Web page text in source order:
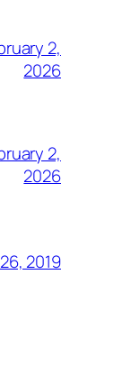
2,
2026
2,
2026
2019